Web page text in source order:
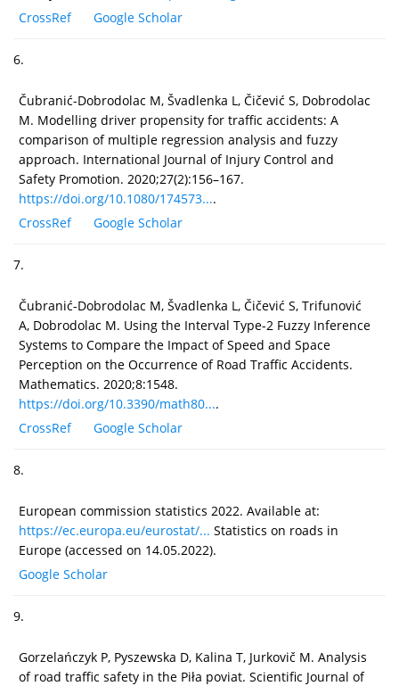
CrossRef
Google Scholar
6.
Čubranić-Dobrodolac M, Švadlenka L, Čičević S, Dobrodolac
M. Modelling driver propensity for traffic accidents: A
comparison of multiple regression analysis and fuzzy
approach. International Journal of Injury Control and
Safety Promotion. 2020;27(2):156–167.
https://doi.org/10.1080/174573....
CrossRef
Google Scholar
7.
Čubranić-Dobrodolac M, Švadlenka L, Čičević S, Trifunović
A, Dobrodolac M. Using the Interval Type-2 Fuzzy Inference
Systems to Compare the Impact of Speed and Space
Perception on the Occurrence of Road Traffic Accidents.
Mathematics. 2020;8:1548.
https://doi.org/10.3390/math80....
CrossRef
Google Scholar
8.
European commission statistics 2022. Available at:
https://ec.europa.eu/eurostat/... Statistics on roads in
Europe (accessed on 14.05.2022).
Google Scholar
9.
Gorzelańczyk P, Pyszewska D, Kalina T, Jurkovič M. Analysis
of road traffic safety in the Piła poviat. Scientific Journal of